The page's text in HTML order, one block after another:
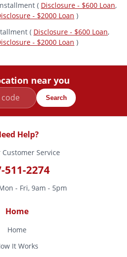
( Disclosure - $600 Loan,
- $2000 Loan )
( Disclosure - $600 Loan,
- $2000 Loan )
near you
Search
Help?
Customer Service
511-2274
- Fri, 9am - 5pm
Home
Home
It Works